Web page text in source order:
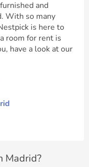
and
With so many
is here to
room for rent is
have a look at our
Madrid?